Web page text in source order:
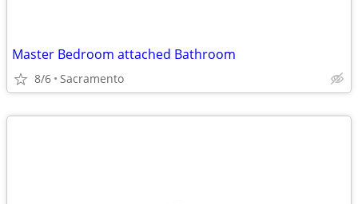
Master Bedroom attached Bathroom
8/6 Sacramento